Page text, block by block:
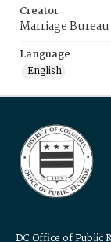
Creator
Marriage Bureau
Language
English
DC Office of Public